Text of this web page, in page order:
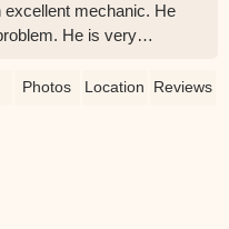
excellent mechanic. He
He is very
job and also in short
Photos Location Reviews